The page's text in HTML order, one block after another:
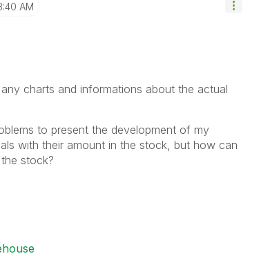
AM
charts and informations about the actual
to present the development of my
with their amount in the stock, but how can
stock?